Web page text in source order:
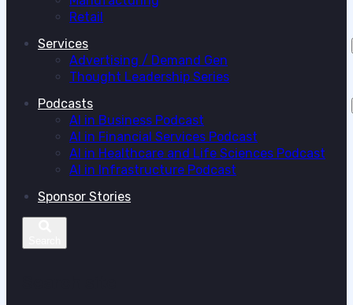
Retail
Services
Advertising / Demand Gen
Thought Leadership Series
Podcasts
AI in Business Podcast
AI in Financial Services Podcast
AI in Healthcare and Life Sciences Podcast
AI in Infrastructure Podcast
Sponsor Stories